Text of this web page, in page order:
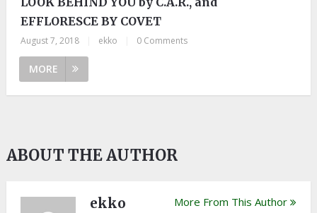
EFFLORESCE BY COVET
August 7, 2018 ekko 0 Comments
MORE
ABOUT THE AUTHOR
ekko More From This Author